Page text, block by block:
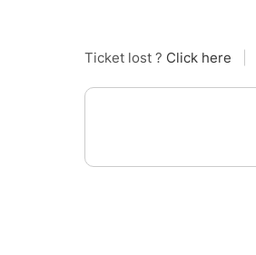
Ticket lost ? Click here